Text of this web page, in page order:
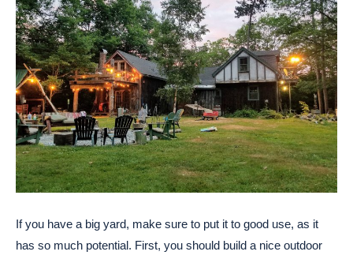
If you have a big yard, make sure to put it to good use, as it
has so much potential. First, you should build a nice outdoor